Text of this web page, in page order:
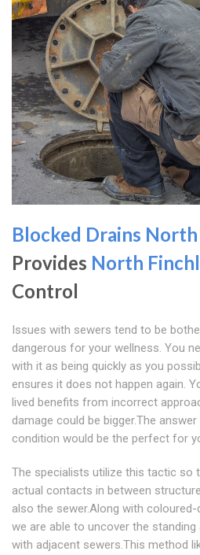
Blocked Drains
Provides North
Control
Issues with sewers tend to be
dangerous for your wellness. You
with it as being quickly as you
ensures it does not happen again.
lived benefits from incorrect
damage could be bigger.The
condition would be the perfect for
The specialists utilize this tactic so
actual contacts in between
also the sewer.Along with
we are able to uncover the
with adjacent sewers.This method